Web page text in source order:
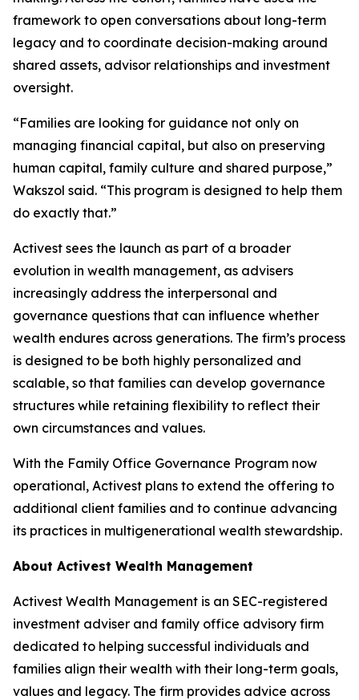
framework to open conversations about long-term
legacy and to coordinate decision-making around
shared assets, advisor relationships and investment
oversight.
“Families are looking for guidance not only on
managing financial capital, but also on preserving
human capital, family culture and shared purpose,”
Wakszol said. “This program is designed to help them
do exactly that.”
Activest sees the launch as part of a broader
evolution in wealth management, as advisers
increasingly address the interpersonal and
governance questions that can influence whether
wealth endures across generations. The firm’s process
is designed to be both highly personalized and
scalable, so that families can develop governance
structures while retaining flexibility to reflect their
own circumstances and values.
With the Family Office Governance Program now
operational, Activest plans to extend the offering to
additional client families and to continue advancing
its practices in multigenerational wealth stewardship.
About Activest Wealth Management
Activest Wealth Management is an SEC-registered
investment adviser and family office advisory firm
dedicated to helping successful individuals and
families align their wealth with their long-term goals,
values and legacy. The firm provides advice across